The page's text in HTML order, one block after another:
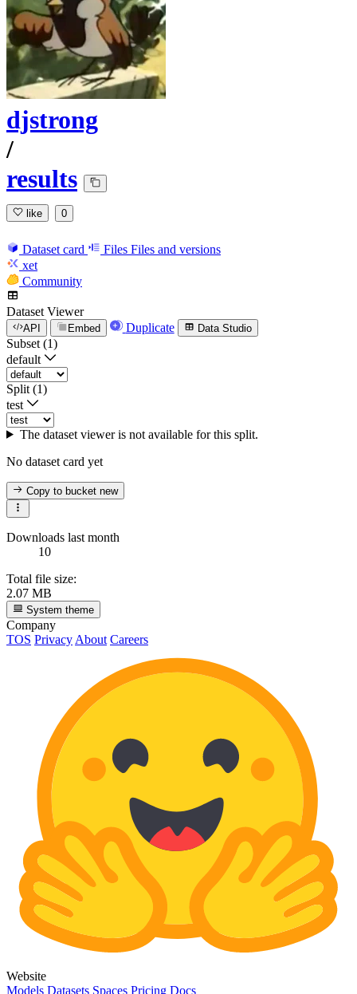
djstrong
/
results
like 0
Dataset card Files Files and versions
xet
Community
Dataset Viewer
API Embed Duplicate Data Studio
Subset (1)
default
Split (1)
test
The dataset viewer is not available for this split.
No dataset card yet
Copy to bucketnew
Downloads last month
10
Total file size:
2.07 MB
System theme
Company
TOS Privacy About Careers
Website
Models Datasets Spaces Pricing Docs